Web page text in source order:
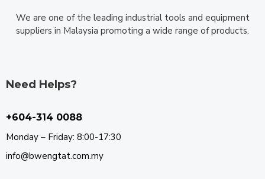
We are one of the leading industrial tools and equipment
suppliers in Malaysia promoting a wide range of products.
Need Helps?
+604-314 0088
Monday – Friday: 8:00-17:30
info@bwengtat.com.my